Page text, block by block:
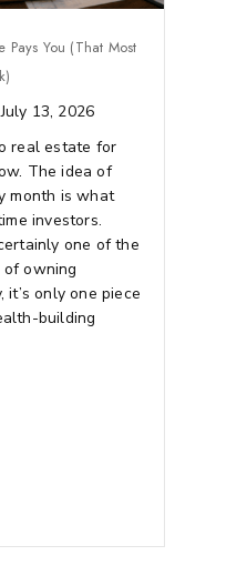
Pays You (That Most
July 13, 2026
real estate for
The idea of
month is what
investors.
one of the
owning
only one piece
building